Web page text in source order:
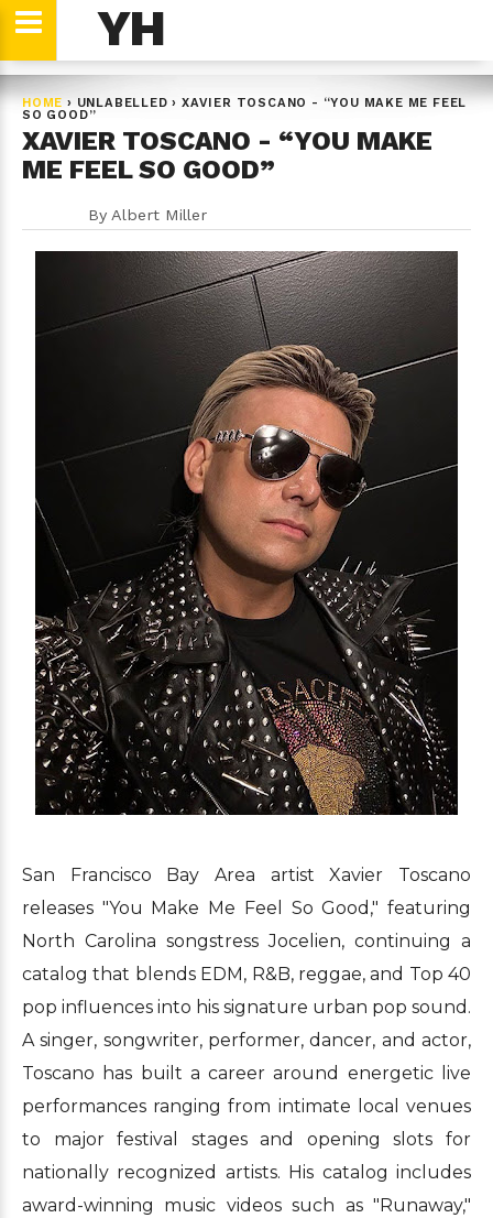
YH
HOME › UNLABELLED ›XAVIER TOSCANO - “YOU MAKE ME FEEL
SO GOOD”
XAVIER TOSCANO - “YOU MAKE
ME FEEL SO GOOD”
By Albert Miller
San Francisco Bay Area artist Xavier Toscano
releases "You Make Me Feel So Good," featuring
North Carolina songstress Jocelien, continuing a
catalog that blends EDM, R&B, reggae, and Top 40
pop influences into his signature urban pop sound.
A singer, songwriter, performer, dancer, and actor,
Toscano has built a career around energetic live
performances ranging from intimate local venues
to major festival stages and opening slots for
nationally recognized artists. His catalog includes
award-winning music videos such as "Runaway,"